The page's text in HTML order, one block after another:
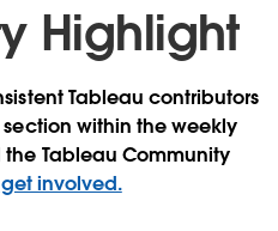
Highlight
Tableau contributors
within the weekly
Tableau Community
involved.